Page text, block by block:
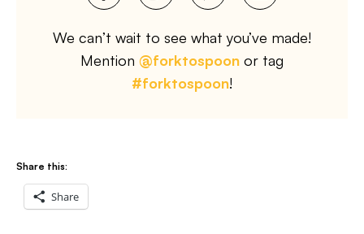
We can’t wait to see what you’ve made!
Mention @forktospoon or tag
#forktospoon!
Share this:
Share